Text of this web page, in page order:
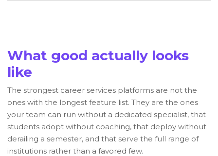
What good actually looks
like
The strongest career services platforms are not the
ones with the longest feature list. They are the ones
your team can run without a dedicated specialist, that
students adopt without coaching, that deploy without
derailing a semester, and that serve the full range of
institutions rather than a favored few.